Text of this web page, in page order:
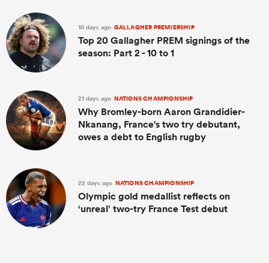
10 days ago GALLAGHER PREMIERSHIP
Top 20 Gallagher PREM signings of the
season: Part 2 - 10 to 1
21 days ago NATIONS CHAMPIONSHIP
Why Bromley-born Aaron Grandidier-
Nkanang, France's two try debutant,
owes a debt to English rugby
22 days ago NATIONS CHAMPIONSHIP
Olympic gold medallist reflects on
‘unreal’ two-try France Test debut